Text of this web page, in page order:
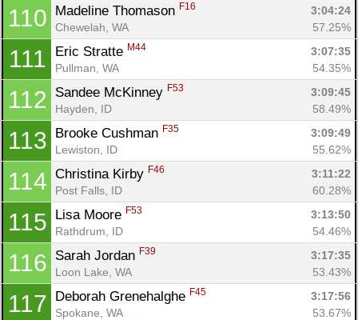
110 Madeline Thomason F16
3:04:24
Chewelah, WA
57.25%
111 Eric Stratte M44
3:07:35
Pullman, WA
54.35%
112 Sandee McKinney F53
3:09:45
Hayden, ID
58.49%
113 Brooke Cushman F35
3:09:49
Lewiston, ID
55.62%
114 Christina Kirby F46
3:11:22
Post Falls, ID
60.28%
115 Lisa Moore F53
3:13:50
Rathdrum, ID
54.46%
116 Sarah Jordan F39
3:17:35
Loon Lake, WA
53.43%
117 Deborah Grenehalghe F45
3:17:56
Spokane, WA
53.67%